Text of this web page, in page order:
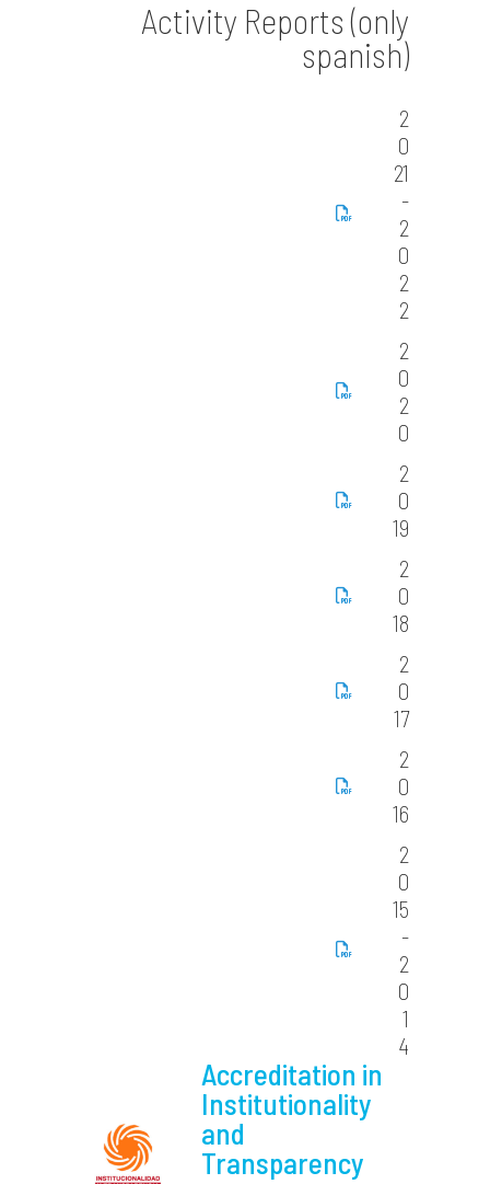
Activity Reports (only
spanish)
2
0
21
-
2
0
2
2
2
0
2
0
2
0
19
2
0
18
2
0
17
2
0
16
2
0
15
-
2
0
1
4
Accreditation in
Institutionality
and
Transparency